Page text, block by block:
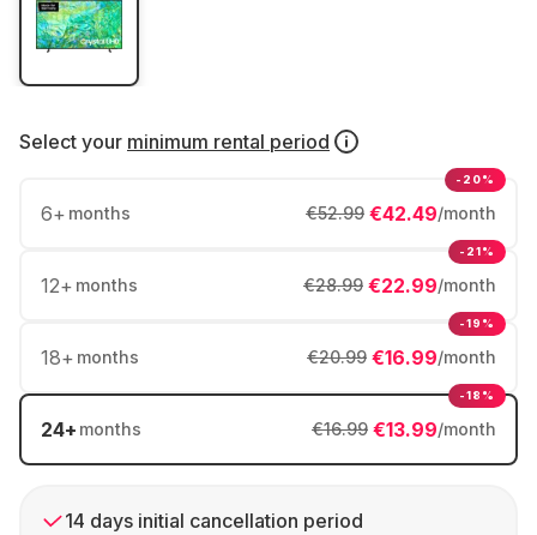
Select your minimum rental period
6+ months €42.49/month
€52.99
-20%
12+ months €22.99/month
€28.99
-21%
18+ months €16.99/month
€20.99
-19%
24+ months €13.99/month
€16.99
-18%
14 days initial cancellation period